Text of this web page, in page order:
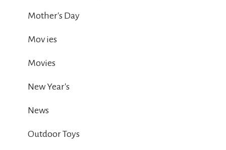
Mother's Day
Mov ies
Movies
New Year's
News
Outdoor Toys